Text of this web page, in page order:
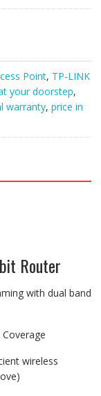
Point, TP-LINK
your doorstep,
warranty, price in
Router
with dual band
wireless